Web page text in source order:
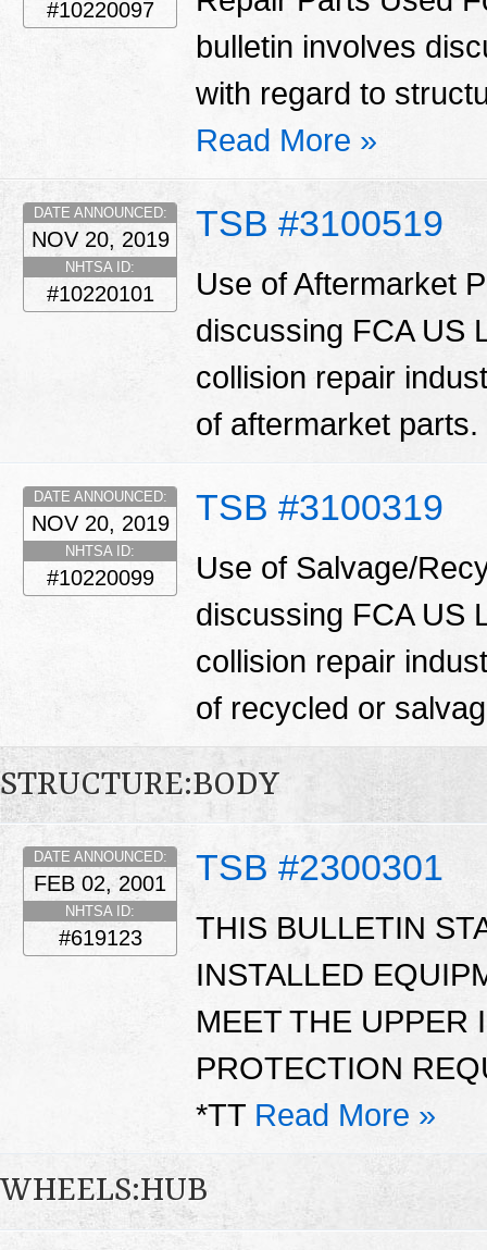
#10220097
bulletin involves
with regard to
Read More »
TSB #3100519
DATE ANNOUNCED:
NOV 20, 2019
NHTSA ID:
#10220101
Use of Aftermarket
discussing FCA US
collision repair
of aftermarket parts.
TSB #3100319
DATE ANNOUNCED:
NOV 20, 2019
NHTSA ID:
#10220099
Use of Salvage/
discussing FCA US
collision repair
of recycled or
STRUCTURE:BODY
TSB #2300301
DATE ANNOUNCED:
FEB 02, 2001
NHTSA ID:
#619123
THIS BULLETIN
INSTALLED
MEET THE UPPER
PROTECTION
*TT Read More »
WHEELS:HUB